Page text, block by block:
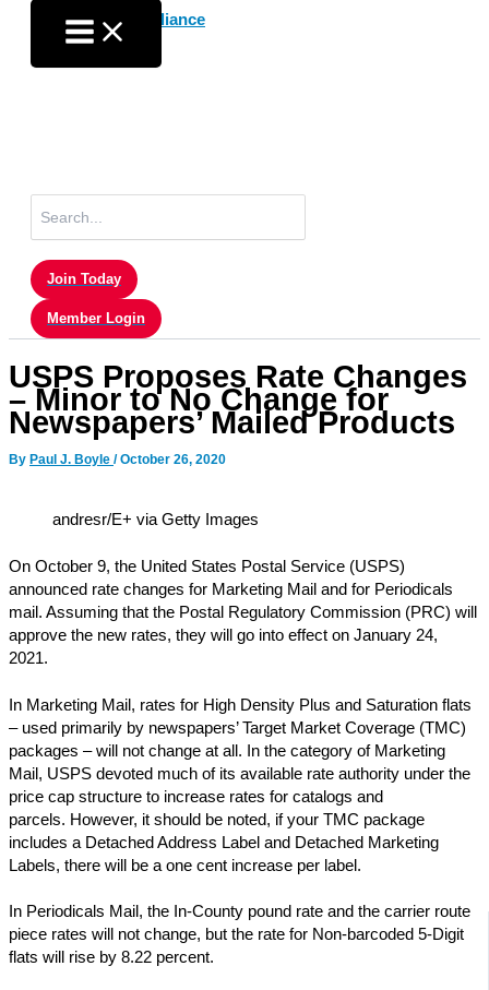
content
for:
Join Today
Member Login
USPS Proposes Rate Changes
– Minor to No Change for
Newspapers’ Mailed Products
By Paul J. Boyle /October 26, 2020
andresr/E+ via Getty Images
On October 9, the United States Postal Service (USPS)
announced rate changes for Marketing Mail and for Periodicals
mail. Assuming that the Postal Regulatory Commission (PRC) will
approve the new rates, they will go into effect on January 24,
2021.
In Marketing Mail, rates for High Density Plus and Saturation flats
– used primarily by newspapers’ Target Market Coverage (TMC)
packages – will not change at all. In the category of Marketing
Mail, USPS devoted much of its available rate authority under the
price cap structure to increase rates for catalogs and
parcels. However, it should be noted, if your TMC package
includes a Detached Address Label and Detached Marketing
Labels, there will be a one cent increase per label.
In Periodicals Mail, the In-County pound rate and the carrier route
piece rates will not change, but the rate for Non-barcoded 5-Digit
flats will rise by 8.22 percent.